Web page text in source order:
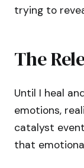
trying to
The
Until I heal
emotions,
catalyst
that